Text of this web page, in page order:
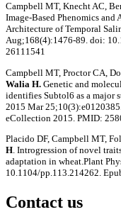
Campbell MT, Knecht AC,
Image-Based Phenomics
Architecture of Temporal
Aug;168(4):1476-89. doi:
26111541
Campbell MT, Proctor CA,
Walia H. Genetic and
identifies Subtol6 as a major
2015 Mar
eCollection 2015. PMID:
Placido DF, Campbell MT,
H. Introgression of novel
adaptation in wheat.Plant
10.1104/pp.113.214262.
Contact us